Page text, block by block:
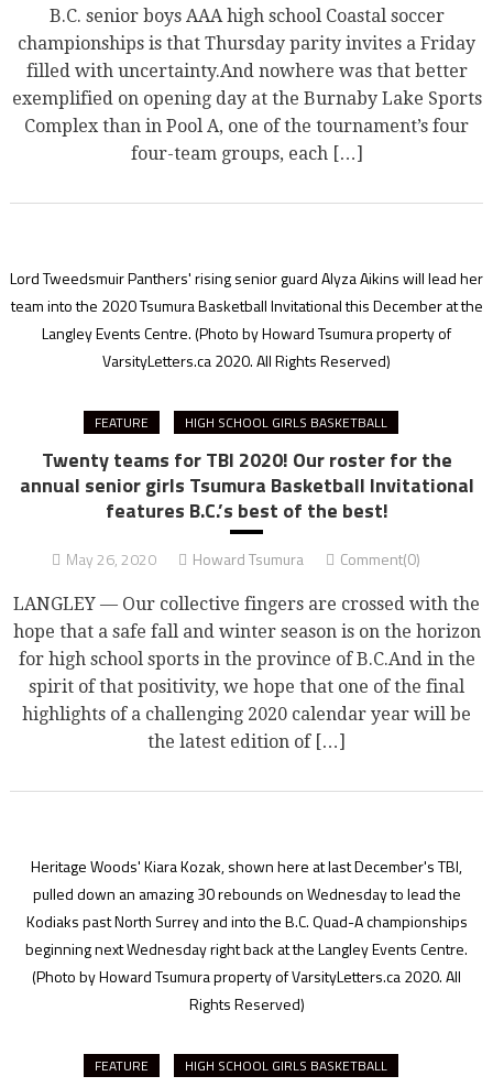
B.C. senior boys AAA high school Coastal soccer
championships is that Thursday parity invites a Friday
filled with uncertainty.And nowhere was that better
exemplified on opening day at the Burnaby Lake Sports
Complex than in Pool A, one of the tournament’s four
four-team groups, each […]
Lord Tweedsmuir Panthers' rising senior guard Alyza Aikins will lead her
team into the 2020 Tsumura Basketball Invitational this December at the
Langley Events Centre.(Photo by Howard Tsumura property of
VarsityLetters.ca 2020. All Rights Reserved)
FEATURE HIGH SCHOOL GIRLS BASKETBALL
Twenty teams for TBI 2020! Our roster for the
annual senior girls Tsumura Basketball Invitational
features B.C.’s best of the best!
May 26, 2020 Howard Tsumura Comment(0)
LANGLEY — Our collective fingers are crossed with the
hope that a safe fall and winter season is on the horizon
for high school sports in the province of B.C.And in the
spirit of that positivity, we hope that one of the final
highlights of a challenging 2020 calendar year will be
the latest edition of […]
Heritage Woods' Kiara Kozak, shown here at last December's TBI,
pulled down an amazing 30 rebounds on Wednesday to lead the
Kodiaks past North Surrey and into the B.C. Quad-A championships
beginning next Wednesday right back at the Langley Events Centre.
(Photo by Howard Tsumura property of VarsityLetters.ca 2020. All
Rights Reserved)
FEATURE HIGH SCHOOL GIRLS BASKETBALL